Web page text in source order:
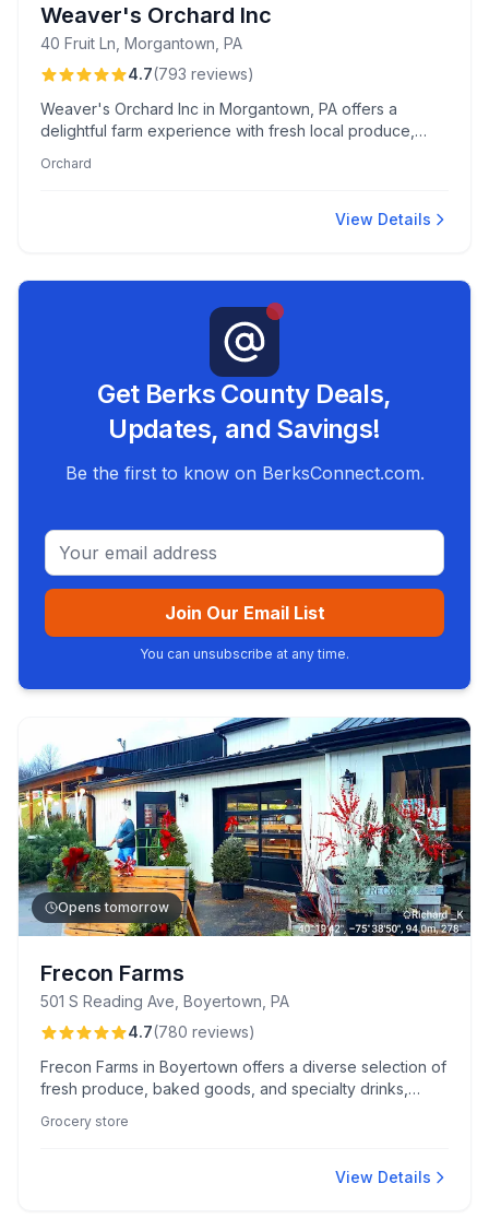
Weaver's Orchard Inc
40 Fruit Ln, Morgantown, PA
4.7(793 reviews)
Weaver's Orchard Inc in Morgantown, PA offers a
delightful farm experience with fresh local produce,
Known for their apple cider donuts, live honey bees,
Orchard
View Details
Get Berks County Deals,
Updates, and Savings!
Be the first to know on BerksConnect.com.
Email address
Join Our Email List
You can unsubscribe at any time.
Opens tomorrow
Frecon Farms
501 S Reading Ave, Boyertown, PA
4.7(780 reviews)
Frecon Farms in Boyertown offers a diverse selection of
fresh produce, baked goods, and specialty drinks,
experiences. The welcoming market atmosphere and
Grocery store
View Details